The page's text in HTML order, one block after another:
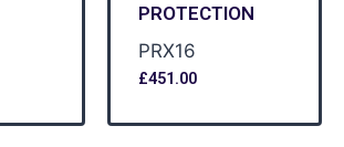
PROTECTION
PRX16
£451.00